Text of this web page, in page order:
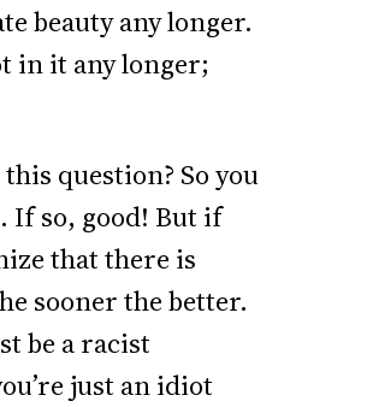
beauty any longer.
in it any longer;
question? So you
If so, good! But if
that there is
sooner the better.
be a racist
just an idiot